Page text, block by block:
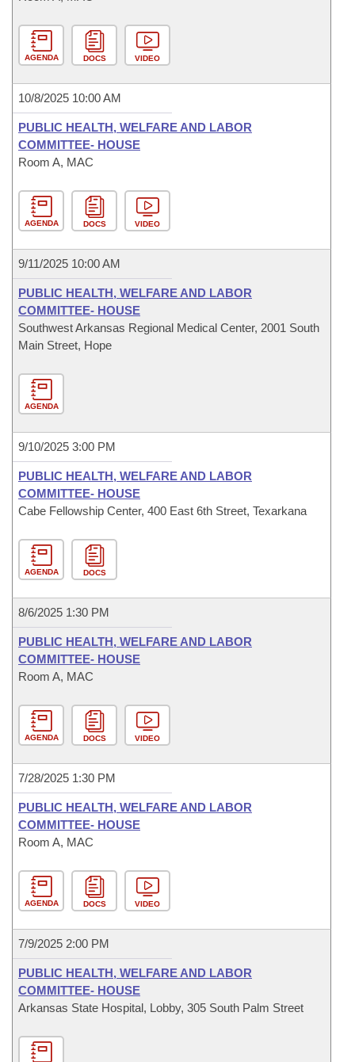
AGENDA DOCS VIDEO
10/8/2025 10:00 AM
PUBLIC HEALTH, WELFARE AND LABOR
COMMITTEE- HOUSE
Room A, MAC
AGENDA DOCS VIDEO
9/11/2025 10:00 AM
PUBLIC HEALTH, WELFARE AND LABOR
COMMITTEE- HOUSE
Southwest Arkansas Regional Medical Center, 2001 South
Main Street, Hope
AGENDA
9/10/2025 3:00 PM
PUBLIC HEALTH, WELFARE AND LABOR
COMMITTEE- HOUSE
Cabe Fellowship Center, 400 East 6th Street, Texarkana
AGENDA DOCS
8/6/2025 1:30 PM
PUBLIC HEALTH, WELFARE AND LABOR
COMMITTEE- HOUSE
Room A, MAC
AGENDA DOCS VIDEO
7/28/2025 1:30 PM
PUBLIC HEALTH, WELFARE AND LABOR
COMMITTEE- HOUSE
Room A, MAC
AGENDA DOCS VIDEO
7/9/2025 2:00 PM
PUBLIC HEALTH, WELFARE AND LABOR
COMMITTEE- HOUSE
Arkansas State Hospital, Lobby, 305 South Palm Street